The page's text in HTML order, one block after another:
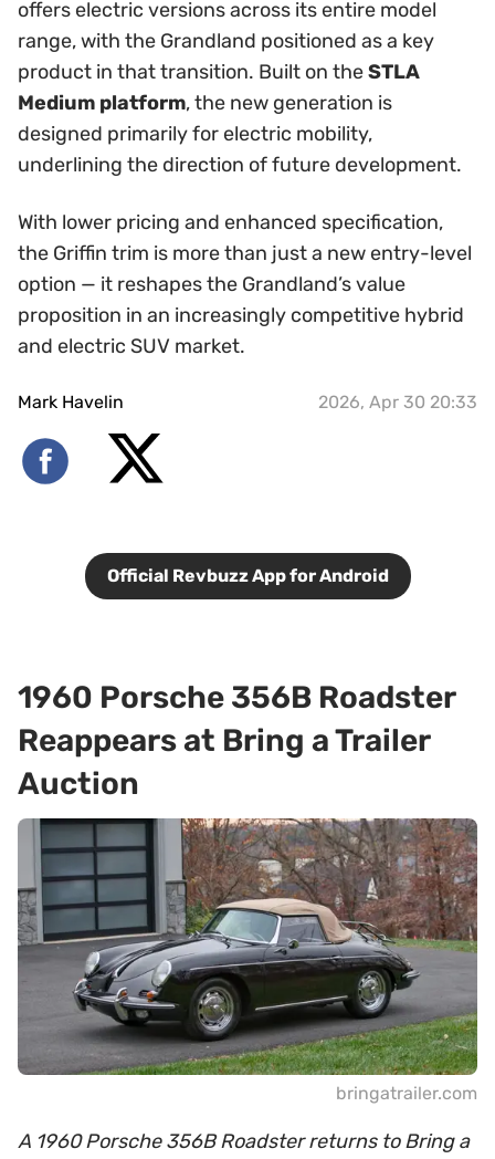
offers electric versions across its entire model
range, with the Grandland positioned as a key
product in that transition. Built on theSTLA
Medium platform, the new generation is
designed primarily for electric mobility,
underlining the direction of future development.
With lower pricing and enhanced specification,
the Griffin trim is more than just a new entry-level
option — it reshapes the Grandland’s value
proposition in an increasingly competitive hybrid
and electric SUV market.
Mark Havelin 2026, Apr 30 20:33
Official Revbuzz App for Android
1960 Porsche 356B Roadster
Reappears at Bring a Trailer
Auction
bringatrailer.com
A 1960 Porsche 356B Roadster returns to Bring a